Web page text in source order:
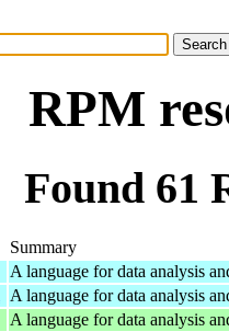
RPM
Found 61
Summary
A language for data analysis
A language for data analysis
A language for data analysis